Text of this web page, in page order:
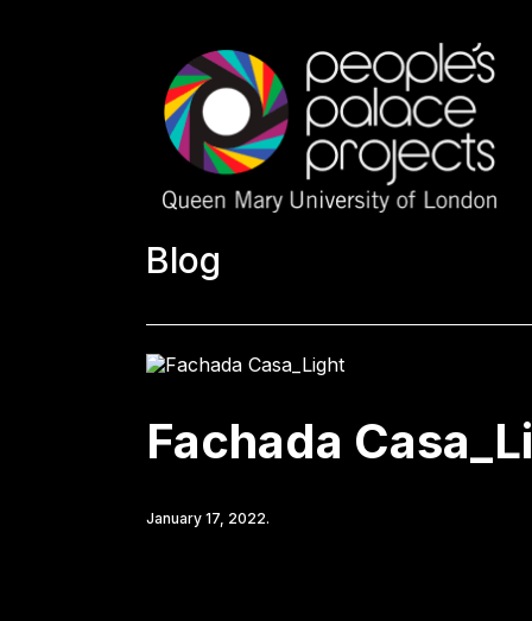
Blog
Fachada
January 17, 2022.